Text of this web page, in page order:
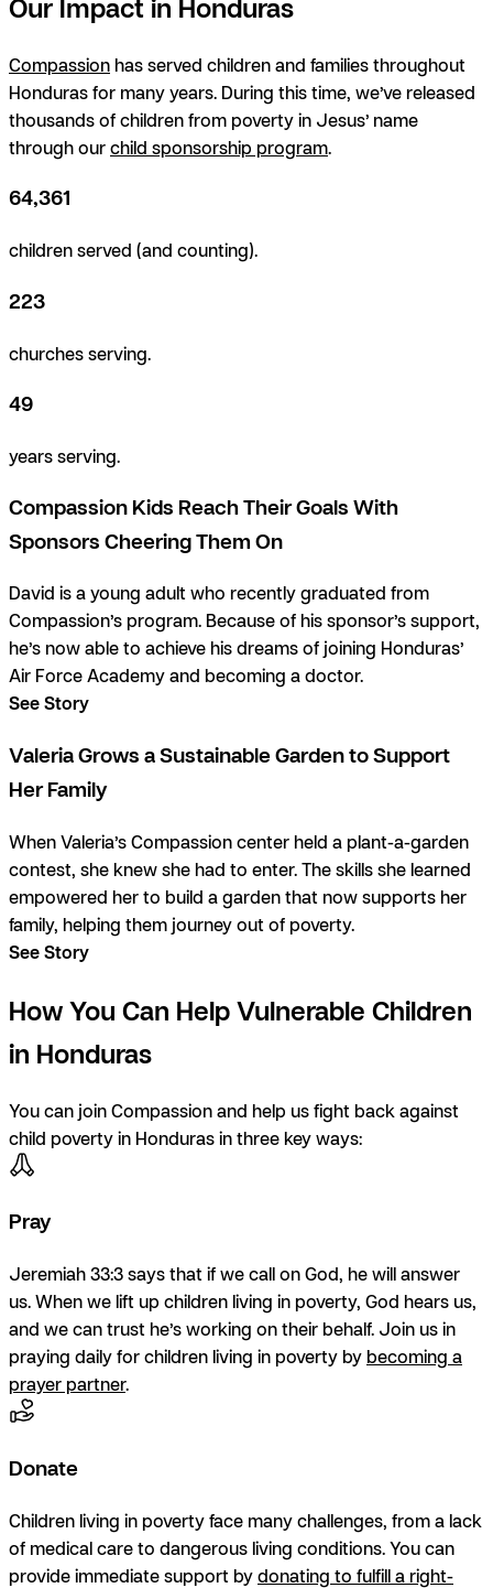
Compassion has served children and families throughout
Honduras for many years. During this time, we’ve released
thousands of children from poverty in Jesus’ name
through ourchild sponsorship program.
64,361
children served (and counting).
223
churches serving.
49
years serving.
Compassion Kids Reach Their Goals With
Sponsors Cheering Them On
David is a young adult who recently graduated from
Compassion’s program. Because of his sponsor’s support,
he’s now able to achieve his dreams of joining Honduras’
Air Force Academy and becoming a doctor.
See Story
Valeria Grows a Sustainable Garden to Support
Her Family
When Valeria’s Compassion center held a plant-a-garden
contest, she knew she had to enter. The skills she learned
empowered her to build a garden that now supports her
family, helping them journey out of poverty.
See Story
How You Can Help Vulnerable Children
in Honduras
You can join Compassion and help us fight back against
child poverty in Honduras in three key ways:
Pray
Jeremiah 33:3 says that if we call on God, he will answer
us. When we lift up children living in poverty, God hears us,
and we can trust he’s working on their behalf. Join us in
praying daily for children living in poverty by becoming a
prayer partner.
Donate
Children living in poverty face many challenges, from a lack
of medical care to dangerous living conditions. You can
provide immediate support bydonating to fulfill a right-